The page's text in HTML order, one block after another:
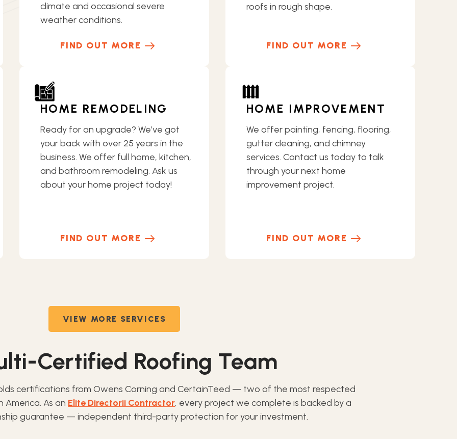
climate and occasional severe
weather conditions.
FIND OUT MORE
roofs in rough shape.
FIND OUT MORE
HOME REMODELING
Ready for an upgrade? We’ve got
your back with over 25 years in the
business. We offer full home, kitchen,
and bathroom remodeling. Ask us
about your home project today!
FIND OUT MORE
HOME IMPROVEMENT
We offer painting, fencing, flooring,
gutter cleaning, and chimney
services. Contact us today to talk
through your next home
improvement project.
FIND OUT MORE
VIEW MORE SERVICES
Certified Roofing Team
certifications from Owens Corning and CertainTeed — two of the most respected
As an Elite Directorii Contractor, every project we complete is backed by a
guarantee — independent third-party protection for your investment.